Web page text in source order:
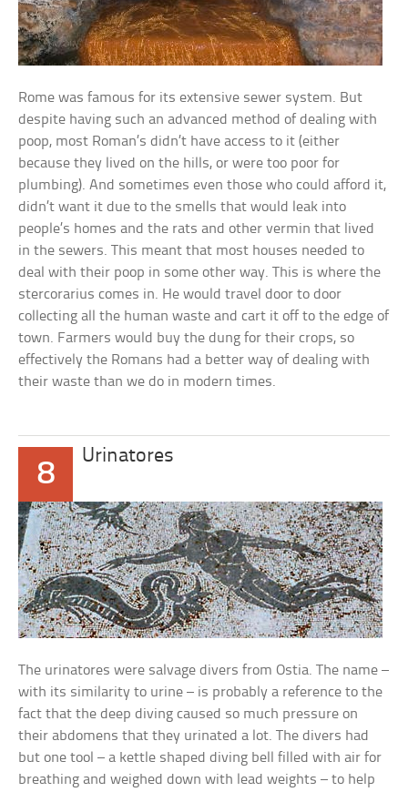
Rome was famous for its extensive sewer system. But
despite having such an advanced method of dealing with
poop, most Roman’s didn’t have access to it (either
because they lived on the hills, or were too poor for
plumbing). And sometimes even those who could afford it,
didn’t want it due to the smells that would leak into
people’s homes and the rats and other vermin that lived
in the sewers. This meant that most houses needed to
deal with their poop in some other way. This is where the
stercorarius comes in. He would travel door to door
collecting all the human waste and cart it off to the edge of
town. Farmers would buy the dung for their crops, so
effectively the Romans had a better way of dealing with
their waste than we do in modern times.
8
Urinatores
The urinatores were salvage divers from Ostia. The name –
with its similarity to urine – is probably a reference to the
fact that the deep diving caused so much pressure on
their abdomens that they urinated a lot. The divers had
but one tool – a kettle shaped diving bell filled with air for
breathing and weighed down with lead weights – to help